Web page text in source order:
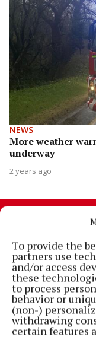
To provide the
partners use
and/or access
these
to process
behavior or
(non-)
withdrawing
certain features
NEWS
More weather
underway
2 years ago
Cork's biggest free